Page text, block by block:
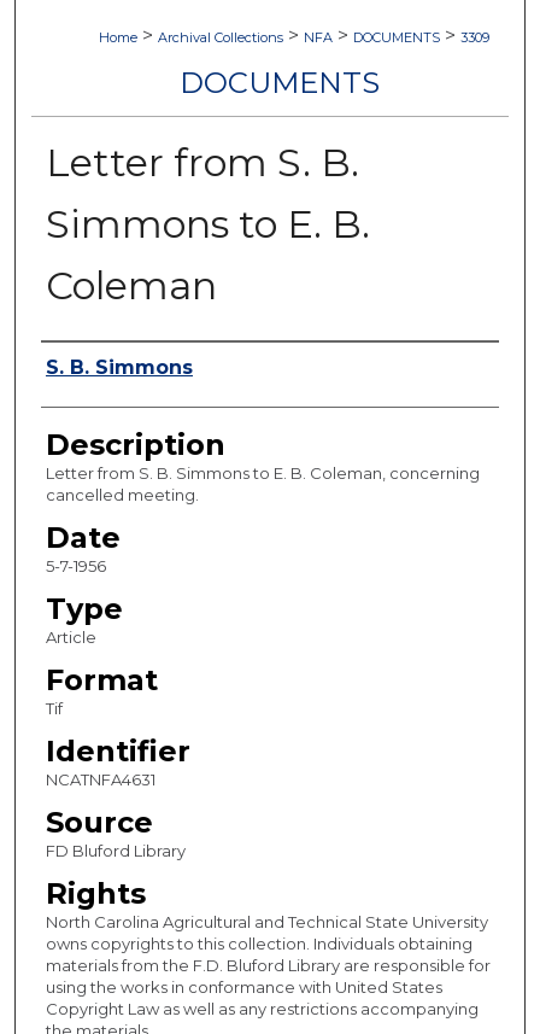
Home > Archival Collections > NFA > DOCUMENTS > 3309
DOCUMENTS
Letter from S. B.
Simmons to E. B.
Coleman
Authors
S. B. Simmons
Description
Letter from S. B. Simmons to E. B. Coleman, concerning
cancelled meeting.
Date
5-7-1956
Type
Article
Format
Tif
Identifier
NCATNFA4631
Source
FD Bluford Library
Rights
North Carolina Agricultural and Technical State University
owns copyrights to this collection. Individuals obtaining
materials from the F.D. Bluford Library are responsible for
using the works in conformance with United States
Copyright Law as well as any restrictions accompanying